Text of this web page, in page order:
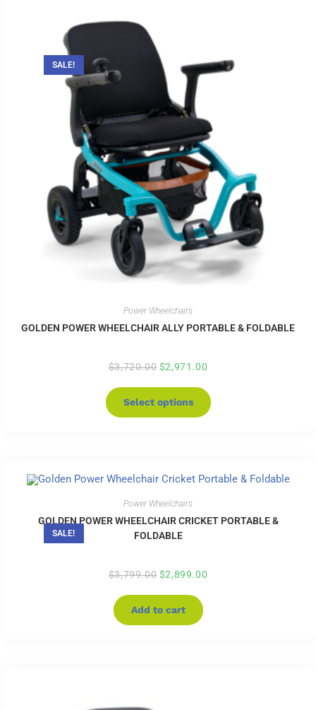
SALE!
Power Wheelchairs
GOLDEN POWER WHEELCHAIR ALLY PORTABLE & FOLDABLE
$3,720.00 $2,971.00
Select options
SALE!
Power Wheelchairs
GOLDEN POWER WHEELCHAIR CRICKET PORTABLE &
FOLDABLE
$3,799.00 $2,899.00
Add to cart